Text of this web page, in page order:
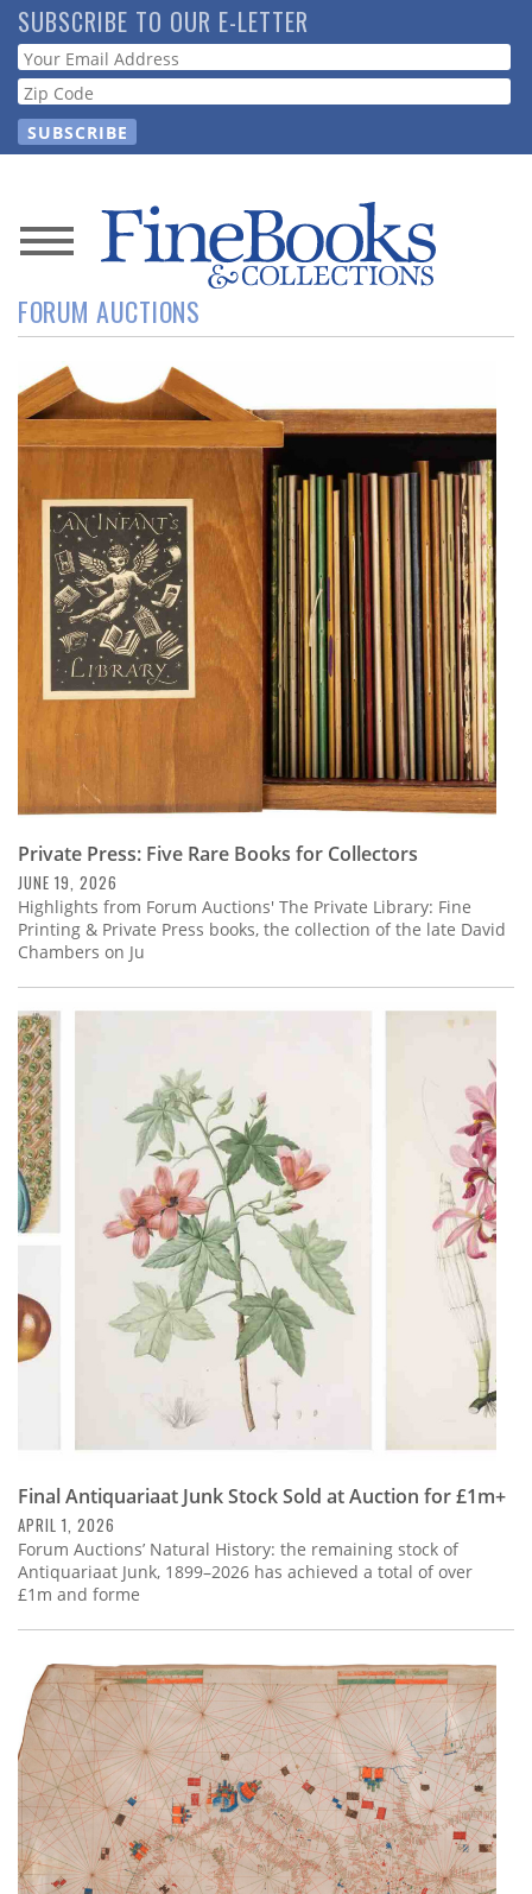
Skip
to
main
content
SUBSCRIBE TO OUR E-LETTER
Webform
News
Magazine
Store
Resource
Subscribe
Calendar
Contact
Us
FORUM AUCTIONS
Private Press: Five Rare Books for Collectors
JUNE 19, 2026
Highlights from Forum Auctions' The Private Library: Fine
Printing & Private Press books, the collection of the late David
Chambers on Ju
Final Antiquariaat Junk Stock Sold at Auction for £1m+
APRIL 1, 2026
Forum Auctions’ Natural History: the remaining stock of
Antiquariaat Junk, 1899–2026 has achieved a total of over
£1m and forme